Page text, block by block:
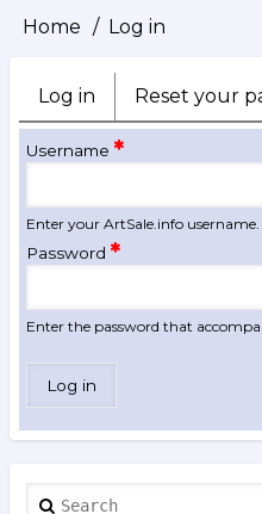
Breadcrumb
Home Log in
Primary
tabs
Log in (active
tab)
Reset your
Username
Enter your ArtSale.info username.
Password
Enter the password that
Search